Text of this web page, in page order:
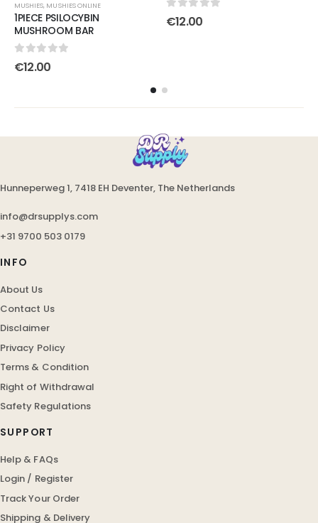
MUSHIES, MUSHIES ONLINE
1PIECE PSILOCYBIN
MUSHROOM BAR
0out of 5
€12.00
0out of 5
€12.00
Hunneperweg 1, 7418 EH Deventer, The Netherlands
info@drsupplys.com
+31 9700 503 0179
INFO
About Us
Contact Us
Disclaimer
Privacy Policy
Terms & Condition
Right of Withdrawal
Safety Regulations
SUPPORT
Help & FAQs
Login / Register
Track Your Order
Shipping & Delivery